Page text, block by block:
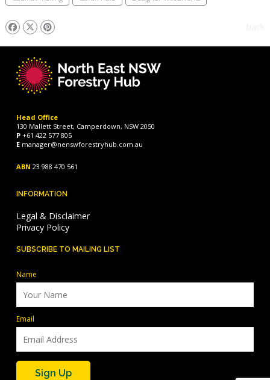
Head Office
130 Mallett Street, Camperdown, NSW 2050
P +61 422 577 805
E manager@nenswforestryhub.com.au
ABN 23 988 470 561
INFORMATION
Legal & Disclaimer
Privacy Policy
SUBSCRIBE TO MAILING LIST
Name
Email